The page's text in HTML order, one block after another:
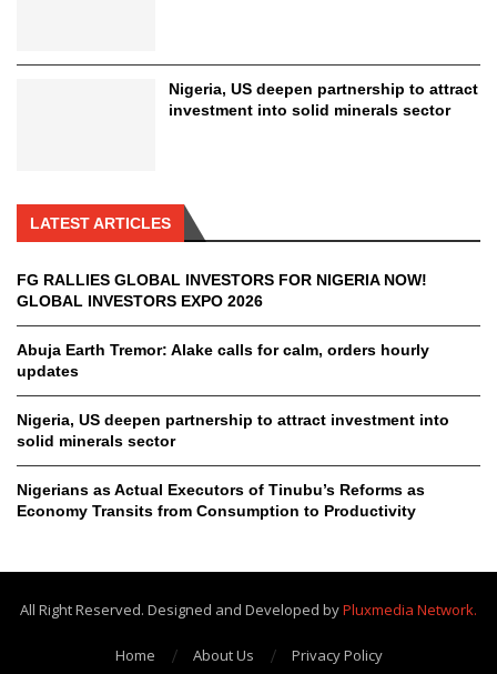
Nigeria, US deepen partnership to attract
investment into solid minerals sector
LATEST ARTICLES
FG RALLIES GLOBAL INVESTORS FOR NIGERIA NOW!
GLOBAL INVESTORS EXPO 2026
Abuja Earth Tremor: Alake calls for calm, orders hourly
updates
Nigeria, US deepen partnership to attract investment into
solid minerals sector
Nigerians as Actual Executors of Tinubu’s Reforms as
Economy Transits from Consumption to Productivity
All Right Reserved. Designed and Developed byPluxmedia Network.
Home About Us Privacy Policy